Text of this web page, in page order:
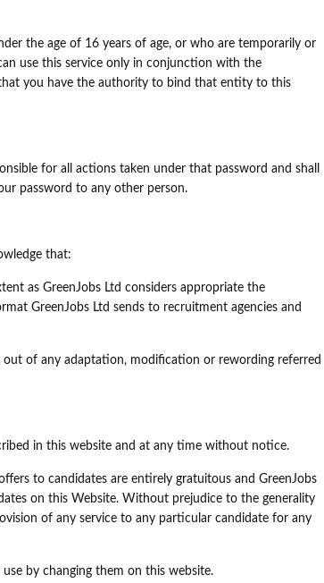
the age of 16 years of age, or who are temporarily or
use this service only in conjunction with the
you have the authority to bind that entity to this
for all actions taken under that password and shall
password to any other person.
that:
as GreenJobs Ltd considers appropriate the
GreenJobs Ltd sends to recruitment agencies and
out of any adaptation, modification or rewording referred
in this website and at any time without notice.
to candidates are entirely gratuitous and GreenJobs
on this Website. Without prejudice to the generality
of any service to any particular candidate for any
by changing them on this website.